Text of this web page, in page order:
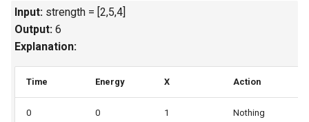
4.8. First Common Ancestor
4.9. BST Sequences
4.10. Check SubTree
4.12. Paths with Sum
Input: strength = [2,5,4]
Output: 6
Explanation:
Time Energy X Action
0 0 1 Nothing